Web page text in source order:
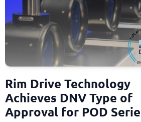
Rim Drive Technology
Achieves DNV Type of
Approval for POD